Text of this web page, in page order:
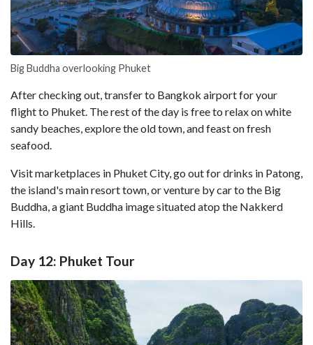
Big Buddha overlooking Phuket
After checking out, transfer to Bangkok airport for your
flight to Phuket. The rest of the day is free to relax on white
sandy beaches, explore the old town, and feast on fresh
seafood.
Visit marketplaces in Phuket City, go out for drinks in Patong,
the island's main resort town, or venture by car to the Big
Buddha, a giant Buddha image situated atop the Nakkerd
Hills.
Day 12: Phuket Tour